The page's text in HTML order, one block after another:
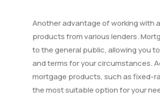
Another advantage of working with
products from various lenders.
to the general public, allowing you
and terms for your circumstances.
mortgage products, such as fixed-
the most suitable option for your